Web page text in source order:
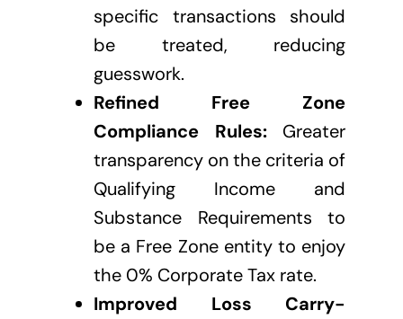
specific transactions should
be treated, reducing
guesswork.
Refined Free Zone
Compliance Rules: Greater
transparency on the criteria of
Qualifying Income and
Substance Requirements to
be a Free Zone entity to enjoy
the 0% Corporate Tax rate.
Improved Loss Carry-